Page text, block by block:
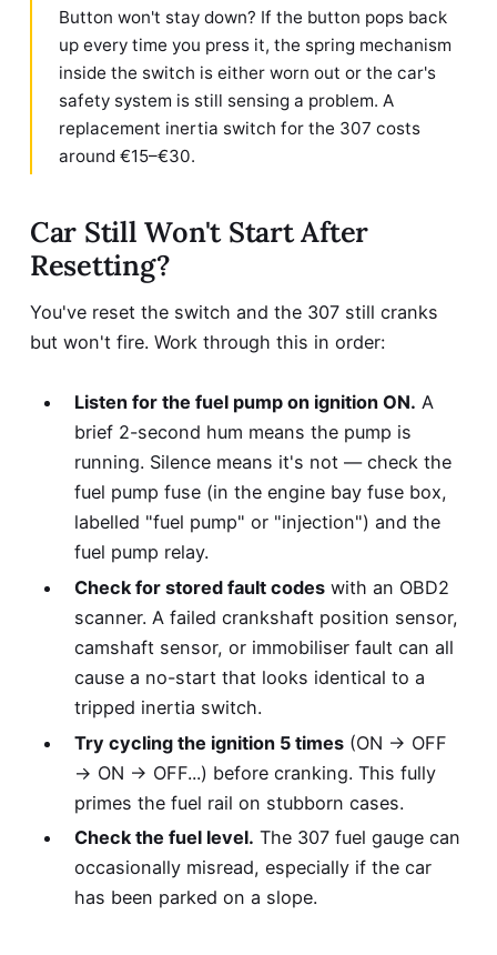
Button won't stay down? If the button pops back
up every time you press it, the spring mechanism
inside the switch is either worn out or the car's
safety system is still sensing a problem. A
replacement inertia switch for the 307 costs
around €15–€30.
Car Still Won't Start After
Resetting?
You've reset the switch and the 307 still cranks
but won't fire. Work through this in order:
Listen for the fuel pump on ignition ON. A
brief 2-second hum means the pump is
running. Silence means it's not — check the
fuel pump fuse (in the engine bay fuse box,
labelled "fuel pump" or "injection") and the
fuel pump relay.
Check for stored fault codeswith an OBD2
scanner. A failed crankshaft position sensor,
camshaft sensor, or immobiliser fault can all
cause a no-start that looks identical to a
tripped inertia switch.
Try cycling the ignition 5 times(ON → OFF
→ ON → OFF...) before cranking. This fully
primes the fuel rail on stubborn cases.
Check the fuel level. The 307 fuel gauge can
occasionally misread, especially if the car
has been parked on a slope.